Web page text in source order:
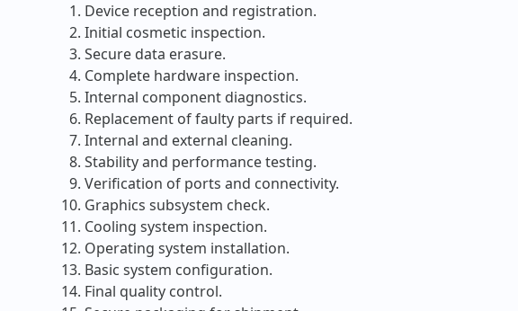
Device reception and registration.
Initial cosmetic inspection.
Secure data erasure.
Complete hardware inspection.
Internal component diagnostics.
Replacement of faulty parts if required.
Internal and external cleaning.
Stability and performance testing.
Verification of ports and connectivity.
Graphics subsystem check.
Cooling system inspection.
Operating system installation.
Basic system configuration.
Final quality control.